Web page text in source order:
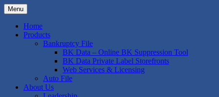
Skip
to
content
BEBdata
Expertise
Menu
Home
Products
Bankruptcy File
BK Data – Online BK Suppression Tool
BK Data Private Label Storefronts
Web Services & Licensing
Auto File
About Us